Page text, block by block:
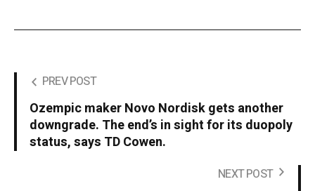
PREV POST
Ozempic maker Novo Nordisk gets another
downgrade. The end’s in sight for its duopoly
status, says TD Cowen.
NEXT POST